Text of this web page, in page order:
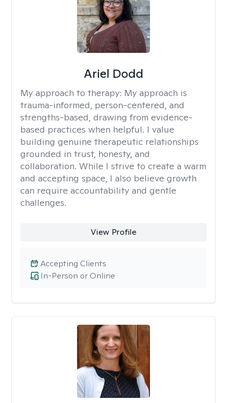
Ariel Dodd
My approach to therapy: My approach is
trauma-informed, person-centered, and
strengths-based, drawing from evidence-
based practices when helpful. I value
building genuine therapeutic relationships
grounded in trust, honesty, and
collaboration. While I strive to create a warm
and accepting space, I also believe growth
can require accountability and gentle
challenges.
View Profile
In-Person or Online
Accepting Clients